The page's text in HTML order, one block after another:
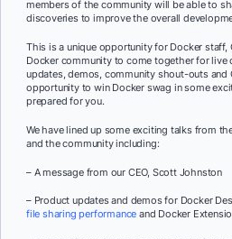
members of the community will be able to
discoveries to improve the overall
This is a unique opportunity for Docker staff,
Docker community to come together for live
updates, demos, community shout-outs and
opportunity to win Docker swag in some
prepared for you.
We have lined up some exciting talks from
and the community including:
– A message from our CEO, Scott Johnston
– Product updates and demos for Docker
file sharing performance and Docker